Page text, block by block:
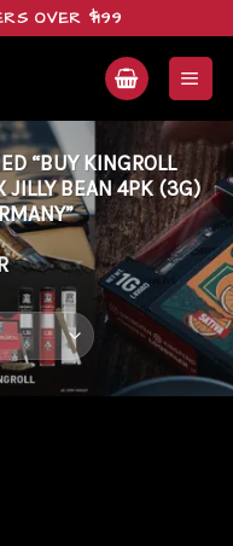
OVER $199
“BUY KINGROLL
JILLY BEAN 4PK (3G)